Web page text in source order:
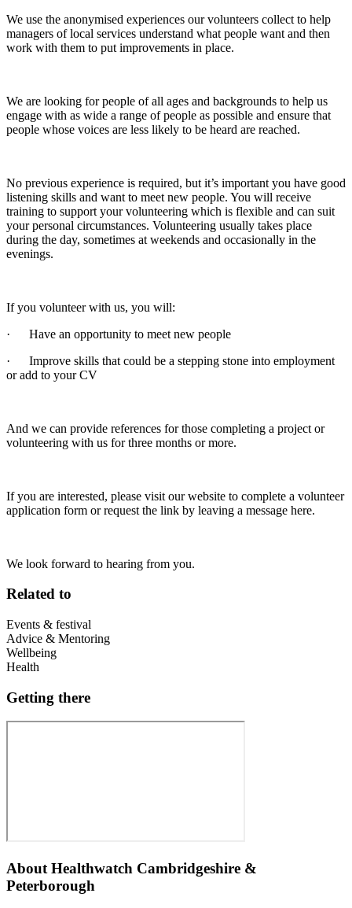
We use the anonymised experiences our volunteers collect to help
managers of local services understand what people want and then
work with them to put improvements in place.
We are looking for people of all ages and backgrounds to help us
engage with as wide a range of people as possible and ensure that
people whose voices are less likely to be heard are reached.
No previous experience is required, but it’s important you have good
listening skills and want to meet new people. You will receive
training to support your volunteering which is flexible and can suit
your personal circumstances. Volunteering usually takes place
during the day, sometimes at weekends and occasionally in the
evenings.
If you volunteer with us, you will:
· Have an opportunity to meet new people
· Improve skills that could be a stepping stone into employment
or add to your CV
And we can provide references for those completing a project or
volunteering with us for three months or more.
If you are interested, please visit our website to complete a volunteer
application form or request the link by leaving a message here.
We look forward to hearing from you.
Related to
Events & festival
Advice & Mentoring
Wellbeing
Health
Getting there
About Healthwatch Cambridgeshire &
Peterborough